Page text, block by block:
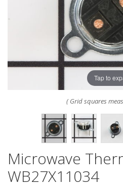
Tap to
( Grid squares
Microwave
WB27X11034